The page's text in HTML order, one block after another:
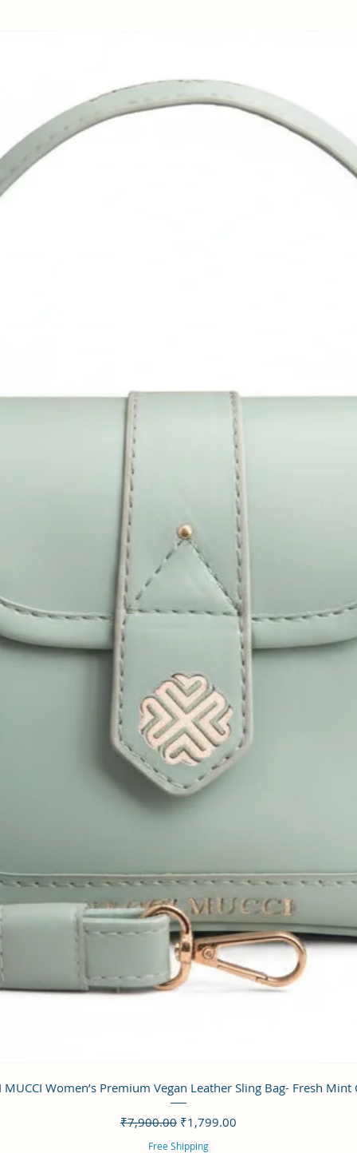
クイックビュー
MUCCI Women’s Premium Vegan Leather Sling Bag- Fresh Mint
通常価格
₹7,900.00 セール価格
₹1,799.00
Free Shipping